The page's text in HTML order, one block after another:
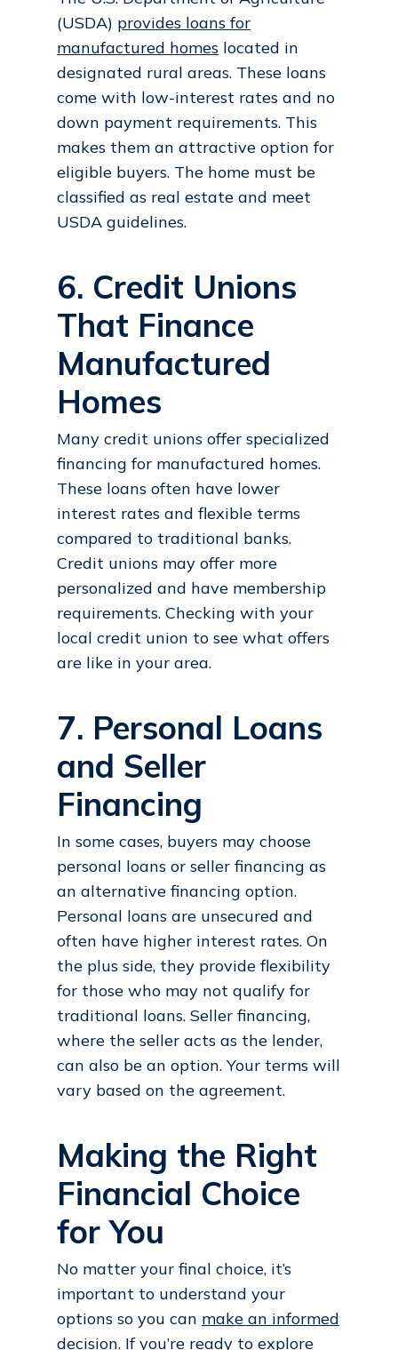
(USDA) provides loans for
manufactured homes located in
designated rural areas. These loans
come with low-interest rates and no
down payment requirements. This
makes them an attractive option for
eligible buyers. The home must be
classified as real estate and meet
USDA guidelines.
6. Credit Unions
That Finance
Manufactured
Homes
Many credit unions offer specialized
financing for manufactured homes.
These loans often have lower
interest rates and flexible terms
compared to traditional banks.
Credit unions may offer more
personalized and have membership
requirements. Checking with your
local credit union to see what offers
are like in your area.
7. Personal Loans
and Seller
Financing
In some cases, buyers may choose
personal loans or seller financing as
an alternative financing option.
Personal loans are unsecured and
often have higher interest rates. On
the plus side, they provide flexibility
for those who may not qualify for
traditional loans. Seller financing,
where the seller acts as the lender,
can also be an option. Your terms will
vary based on the agreement.
Making the Right
Financial Choice
for You
No matter your final choice, it’s
important to understand your
options so you can make an informed
decision. If you’re ready to explore